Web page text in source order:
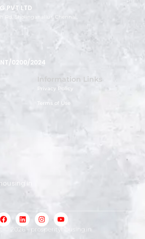
PVT LTD
Rd, Sholinganallur, Chennai,
0200/2024
Information Links
Privacy Policy
Terms of Use
© 2026 - prosperityhousing.in